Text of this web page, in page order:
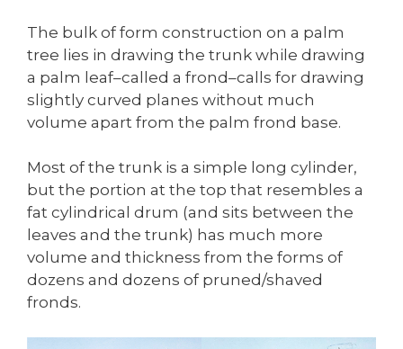
The bulk of form construction on a palm
tree lies in drawing the trunk while drawing
a palm leaf–called a frond–calls for drawing
slightly curved planes without much
volume apart from the palm frond base.
Most of the trunk is a simple long cylinder,
but the portion at the top that resembles a
fat cylindrical drum (and sits between the
leaves and the trunk) has much more
volume and thickness from the forms of
dozens and dozens of pruned/shaved
fronds.